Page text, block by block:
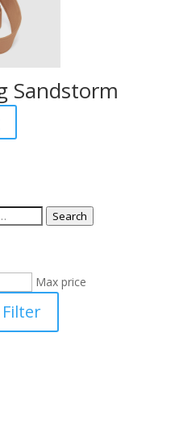
Sandstorm
Search
Max price
Filter